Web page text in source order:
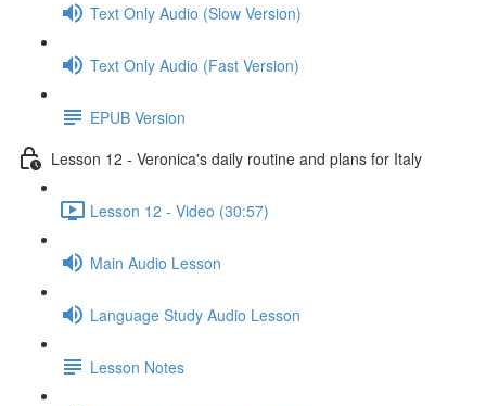
Text Only Audio (Slow Version)
Text Only Audio (Fast Version)
EPUB Version
Lesson 12 - Veronica's daily routine and plans for Italy
Lesson 12 - Video (30:57)
Main Audio Lesson
Language Study Audio Lesson
Lesson Notes